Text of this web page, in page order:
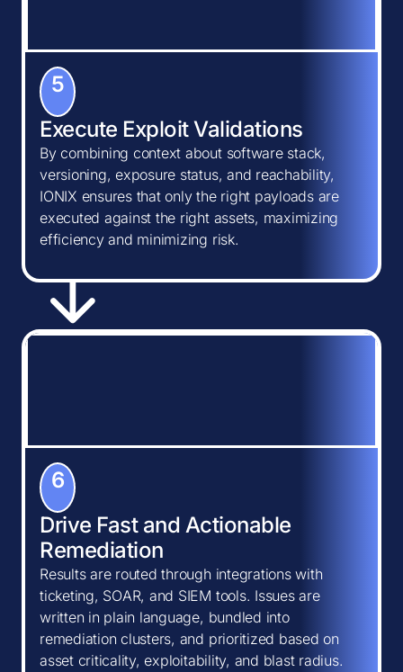
5
Execute Exploit Validations
By combining context about software stack,
versioning, exposure status, and reachability,
IONIX ensures that only the right payloads are
executed against the right assets, maximizing
efficiency and minimizing risk.
6
Drive Fast and Actionable
Remediation
Results are routed through integrations with
ticketing, SOAR, and SIEM tools. Issues are
written in plain language, bundled into
remediation clusters, and prioritized based on
asset criticality, exploitability, and blast radius.